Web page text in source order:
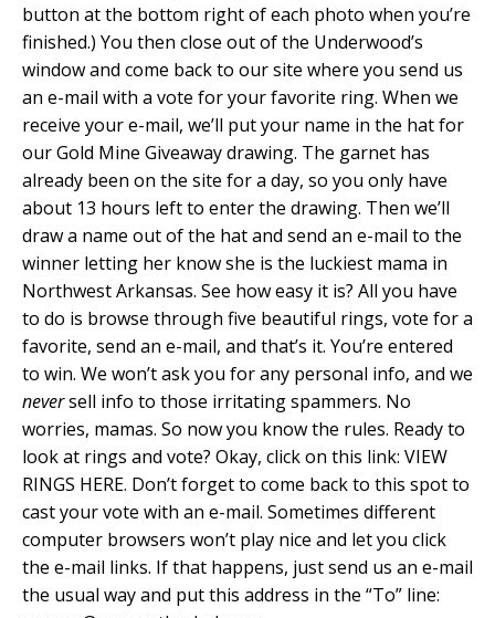
button at the bottom right of each photo when you’re
finished.) You then close out of the Underwood’s
window and come back to our site where you send us
an e-mail with a vote for your favorite ring. When we
receive your e-mail, we’ll put your name in the hat for
our Gold Mine Giveaway drawing. The garnet has
already been on the site for a day, so you only have
about 13 hours left to enter the drawing. Then we’ll
draw a name out of the hat and send an e-mail to the
winner letting her know she is the luckiest mama in
Northwest Arkansas. See how easy it is? All you have
to do is browse through five beautiful rings, vote for a
favorite, send an e-mail, and that’s it. You’re entered
to win. We won’t ask you for any personal info, and we
neversell info to those irritating spammers. No
worries, mamas. So now you know the rules. Ready to
look at rings and vote? Okay, click on this link: VIEW
RINGS HERE. Don’t forget to come back to this spot to
cast your vote with an e-mail. Sometimes different
computer browsers won’t play nice and let you click
the e-mail links. If that happens, just send us an e-mail
the usual way and put this address in the “To” line: